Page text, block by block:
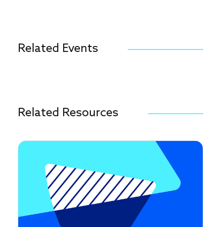
Related Events
Related Resources